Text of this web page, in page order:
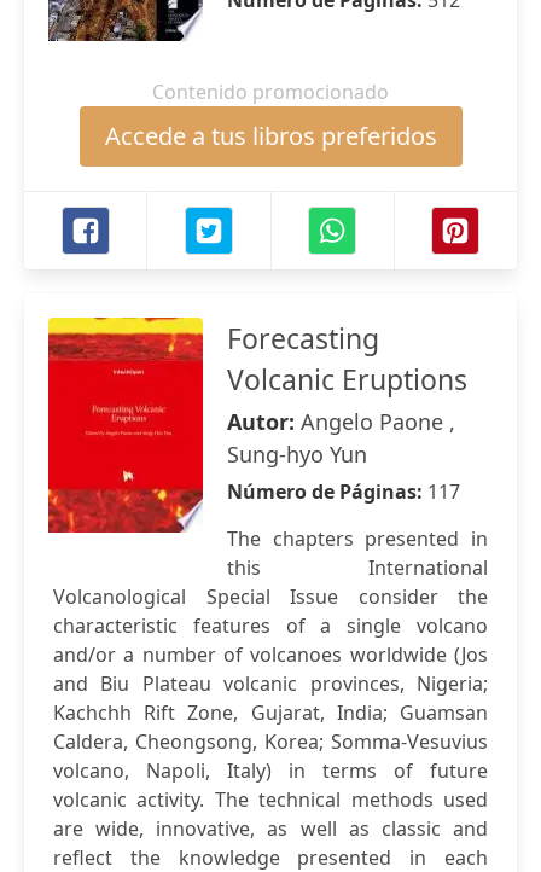
Contenido promocionado
Accede a tus libros preferidos
Forecasting
Volcanic Eruptions
Autor: Angelo Paone ,
Sung-hyo Yun
Número de Páginas: 117
The chapters presented in
this International
Volcanological Special Issue consider the
characteristic features of a single volcano
and/or a number of volcanoes worldwide (Jos
and Biu Plateau volcanic provinces, Nigeria;
Kachchh Rift Zone, Gujarat, India; Guamsan
Caldera, Cheongsong, Korea; Somma-Vesuvius
volcano, Napoli, Italy) in terms of future
volcanic activity. The technical methods used
are wide, innovative, as well as classic and
reflect the knowledge presented in each